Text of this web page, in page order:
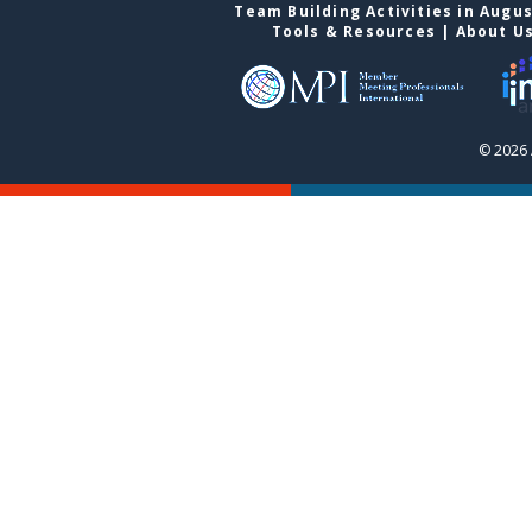
Team Building Activities in
Tools & Resources | About
© 2026